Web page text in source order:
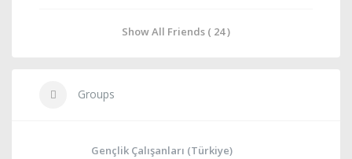
Show All Friends ( 24 )
Groups
Gençlik Çalışanları (Türkiye)